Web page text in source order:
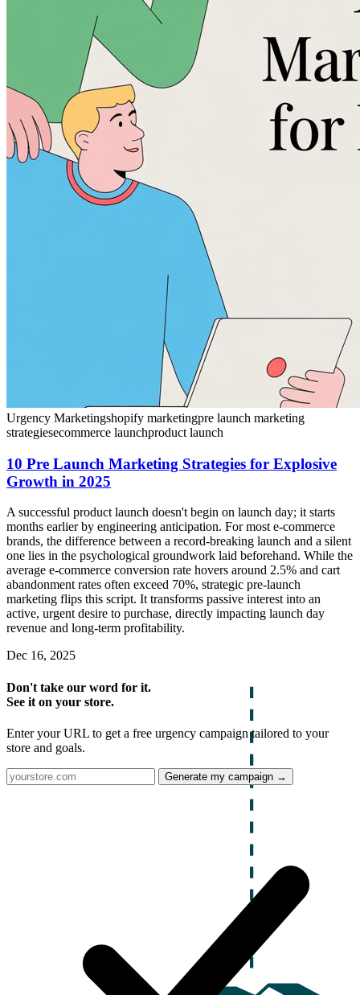
Urgency Marketingshopify marketingpre launch marketing
strategiesecommerce launchproduct launch
10 Pre Launch Marketing Strategies for Explosive
Growth in 2025
A successful product launch doesn't begin on launch day; it starts
months earlier by engineering anticipation. For most e-commerce
brands, the difference between a record-breaking launch and a silent
one lies in the psychological groundwork laid beforehand. While the
average e-commerce conversion rate hovers around 2.5% and cart
abandonment rates often exceed 70%, strategic pre-launch
marketing flips this script. It transforms passive interest into an
active, urgent desire to purchase, directly impacting launch day
revenue and long-term profitability.
Dec 16, 2025
Don't take our word for it.
See it on your store.
Enter your URL to get a free urgency campaign tailored to your
store and goals.
Generate my campaign →